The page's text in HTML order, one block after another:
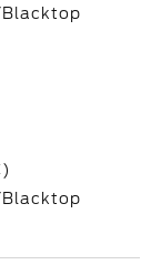
Blacktop
Blacktop